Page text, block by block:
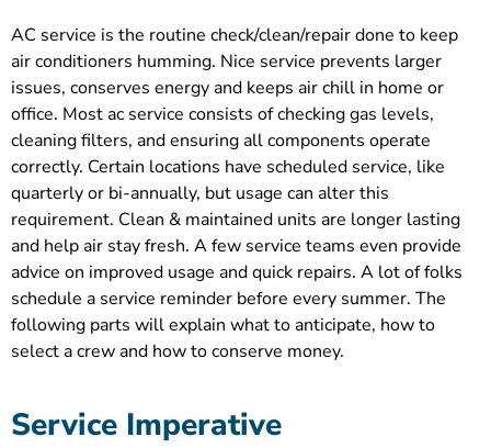
AC service is the routine check/clean/repair done to keep
air conditioners humming. Nice service prevents larger
issues, conserves energy and keeps air chill in home or
office. Most ac service consists of checking gas levels,
cleaning filters, and ensuring all components operate
correctly. Certain locations have scheduled service, like
quarterly or bi-annually, but usage can alter this
requirement. Clean & maintained units are longer lasting
and help air stay fresh. A few service teams even provide
advice on improved usage and quick repairs. A lot of folks
schedule a service reminder before every summer. The
following parts will explain what to anticipate, how to
select a crew and how to conserve money.
Service Imperative